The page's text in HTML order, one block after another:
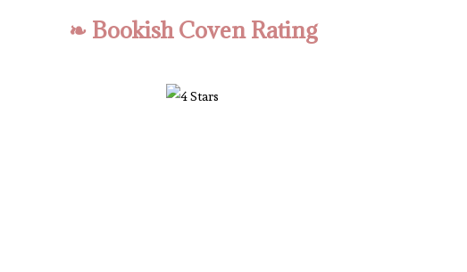
❧ Bookish Coven Rating